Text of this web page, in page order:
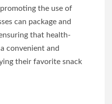
the use of
can package and
that health-
convenient and
their favorite snack